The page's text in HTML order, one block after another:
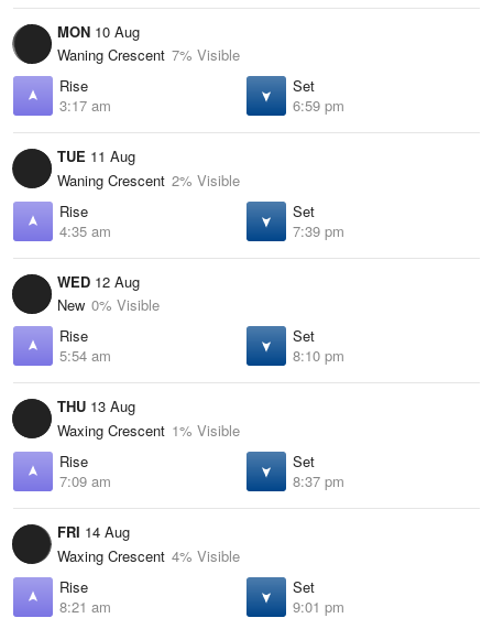
MON 10 Aug
Waning Crescent 7% Visible
Rise
3:17 am
Set
6:59 pm
TUE 11 Aug
Waning Crescent 2% Visible
Rise
4:35 am
Set
7:39 pm
WED 12 Aug
New 0% Visible
Rise
5:54 am
Set
8:10 pm
THU 13 Aug
Waxing Crescent 1% Visible
Rise
7:09 am
Set
8:37 pm
FRI 14 Aug
Waxing Crescent 4% Visible
Rise
8:21 am
Set
9:01 pm